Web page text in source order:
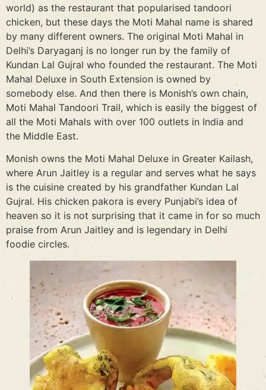
world) as the restaurant that popularised tandoori
chicken, but these days the Moti Mahal name is shared
by many different owners. The original Moti Mahal in
Delhi’s Daryaganj is no longer run by the family of
Kundan Lal Gujral who founded the restaurant. The Moti
Mahal Deluxe in South Extension is owned by
somebody else. And then there is Monish’s own chain,
Moti Mahal Tandoori Trail, which is easily the biggest of
all the Moti Mahals with over 100 outlets in India and
the Middle East.
Monish owns the Moti Mahal Deluxe in Greater Kailash,
where Arun Jaitley is a regular and serves what he says
is the cuisine created by his grandfather Kundan Lal
Gujral. His chicken pakora is every Punjabi’s idea of
heaven so it is not surprising that it came in for so much
praise from Arun Jaitley and is legendary in Delhi
foodie circles.